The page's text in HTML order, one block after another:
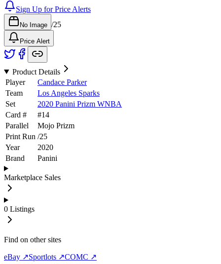
Sign Up for Price Alerts
No Image /25
Price Alert
Product Details
Player
Candace Parker
Team
Los Angeles Sparks
Set
2020 Panini Prizm WNBA
Card #
#14
Parallel
Mojo Prizm
Print Run /25
Year
2020
Brand
Panini
Marketplace Sales
0 Listings
Find on other sites
eBay ↗Sportlots ↗COMC ↗